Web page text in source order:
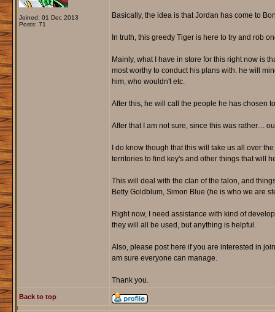
Joined: 01 Dec 2013
Posts: 71
Basically, the idea is that Jordan has come to
In truth, this greedy Tiger is here to try and rob
Mainly, what I have in store for this right now is
most worthy to conduct his plans with. he will
him, who wouldn't etc.
After this, he will call the people he has chosen
After that I am not sure, since this was rather....
I do know though that this will take us all over
territories to find key's and other things that will
This will deal with the clan of the talon, and
Betty Goldblum, Simon Blue (he is who we are
Right now, I need assistance with kind of
they will all be used, but anything is helpful.
Also, please post here if you are interested in
am sure everyone can manage.
Thank you.
Back to top